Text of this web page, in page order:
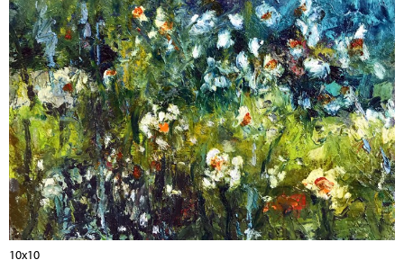
10x10